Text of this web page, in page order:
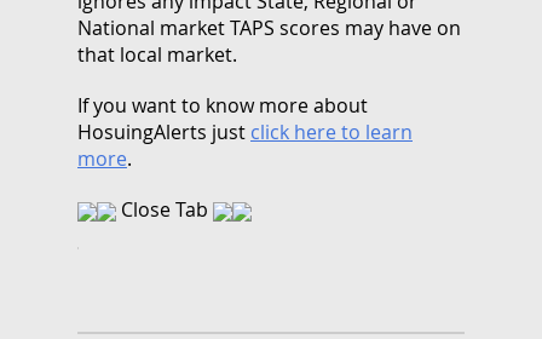
National market TAPS scores may have on
that local market.
If you want to know more about
HosuingAlerts just click here to learn
more.
Close Tab